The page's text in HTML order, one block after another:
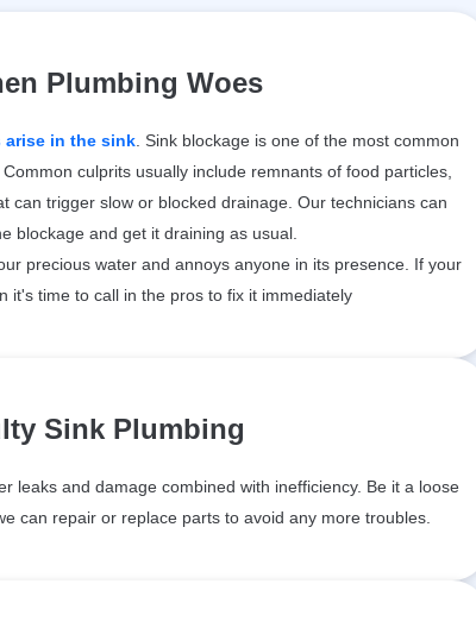
Plumbing Woes
arise in the sink . Sink blockage is one of the most common
culprits usually include remnants of food particles,
can trigger slow or blocked drainage. Our technicians can
blockage and get it draining as usual.
precious water and annoys anyone in its presence. If your
it's time to call in the pros to fix it immediately
Sink Plumbing
leaks and damage combined with inefficiency. Be it a loose
can repair or replace parts to avoid any more troubles.